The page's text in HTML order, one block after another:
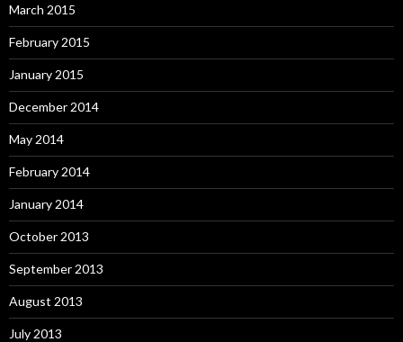
March 2015
February 2015
January 2015
December 2014
May 2014
February 2014
January 2014
October 2013
September 2013
August 2013
July 2013